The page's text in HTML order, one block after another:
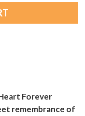
Forever
remembrance of